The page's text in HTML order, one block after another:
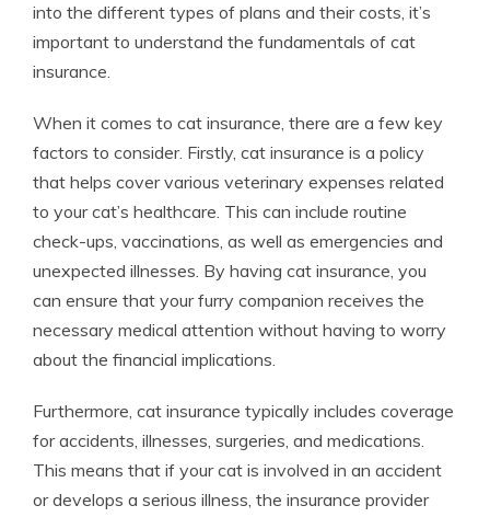
into the different types of plans and their costs, it’s
important to understand the fundamentals of cat
insurance.
When it comes to cat insurance, there are a few key
factors to consider. Firstly, cat insurance is a policy
that helps cover various veterinary expenses related
to your cat’s healthcare. This can include routine
check-ups, vaccinations, as well as emergencies and
unexpected illnesses. By having cat insurance, you
can ensure that your furry companion receives the
necessary medical attention without having to worry
about the financial implications.
Furthermore, cat insurance typically includes coverage
for accidents, illnesses, surgeries, and medications.
This means that if your cat is involved in an accident
or develops a serious illness, the insurance provider